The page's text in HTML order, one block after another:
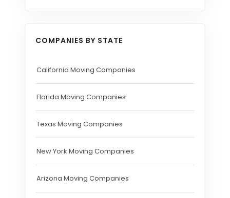
COMPANIES BY STATE
California Moving Companies
Florida Moving Companies
Texas Moving Companies
New York Moving Companies
Arizona Moving Companies